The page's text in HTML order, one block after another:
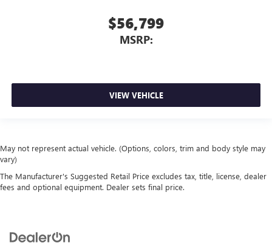
$56,799
MSRP:
VIEW VEHICLE
May not represent actual vehicle. (Options, colors, trim and body style may
vary)
The Manufacturer's Suggested Retail Price excludes tax, title, license, dealer
fees and optional equipment. Dealer sets final price.